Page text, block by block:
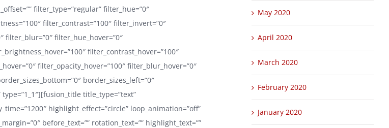
filter_type=”regular” filter_hue=”0″
filter_contrast=”100″ filter_invert=”0″
filter_blur=”0″ filter_hue_hover=”0″
filter_contrast_hover=”100″
filter_opacity_hover=”100″ filter_blur_hover=”0″
border_sizes_left=”0″
title_type=”text”
highlight_effect=”circle” loop_animation=”off”
before_text=”” rotation_text=”” highlight_text=””
May 2020
April 2020
March 2020
February 2020
January 2020